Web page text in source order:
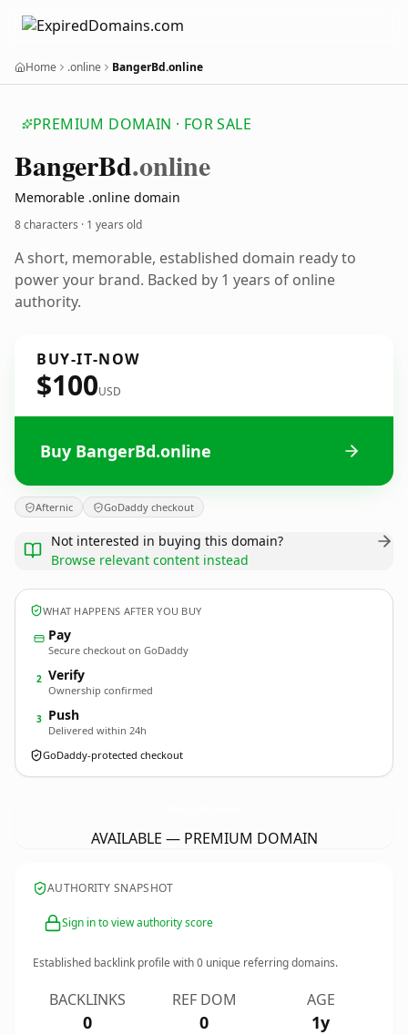
Home .online BangerBd.online
PREMIUM DOMAIN · FOR SALE
BangerBd.online
Memorable .online domain
8 characters · 1 years old
A short, memorable, established domain ready to
power your brand. Backed by 1 years of online
authority.
BUY-IT-NOW
$100USD
Buy BangerBd.online
Afternic GoDaddy checkout
Not interested in buying this domain?
Browse relevant content instead
WHAT HAPPENS AFTER YOU BUY
Pay
Secure checkout on GoDaddy
2 Verify
Ownership confirmed
3 Push
Delivered within 24h
GoDaddy-protected checkout
AVAILABLE — PREMIUM DOMAIN
AUTHORITY SNAPSHOT
Sign in to view authority score
Established backlink profile with0 unique referring domains.
BACKLINKS
0
REF DOM
0
AGE
1y